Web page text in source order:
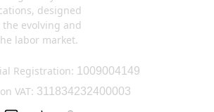
designed
evolving and
labor market.
Registration: 1009004149
VAT: 311834232400003